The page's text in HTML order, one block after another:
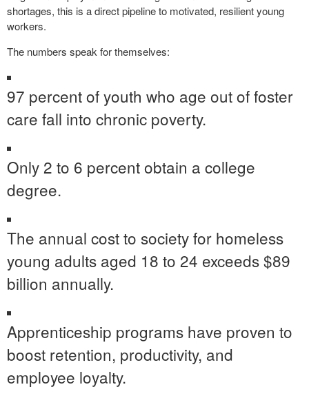
shortages, this is a direct pipeline to motivated, resilient young
workers.
The numbers speak for themselves:
97 percent of youth who age out of foster
care fall into chronic poverty.
Only 2 to 6 percent obtain a college
degree.
The annual cost to society for homeless
young adults aged 18 to 24 exceeds $89
billion annually.
Apprenticeship programs have proven to
boost retention, productivity, and
employee loyalty.